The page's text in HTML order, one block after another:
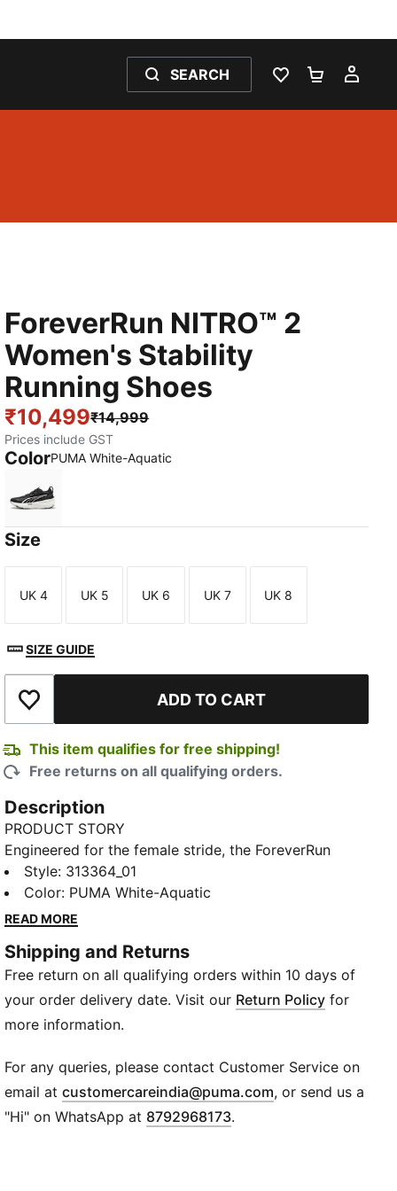
SEARCH
WISHLIST 0
ForeverRun NITRO™ 2
Women's Stability
Running Shoes
₹10,499₹14,999
Prices include GST
ColorPUMA White-Aquatic
PUMA White-Aquatic
Size
Size
UK 4
Size
UK 5
Size
UK 6
Size
UK 7
Size
UK 8
SIZE GUIDE
Add to Wishlist ADD TO CART
This item qualifies for free shipping!
Free returns on all qualifying orders.
Description
PRODUCT STORY
Engineered for the female stride, the ForeverRun
NITRO 2 delivers a new standard in stability running
shoes. With responsive NITROFOAM™ cushioning and
precision RUNGUIDE support, it’s built to keep you
finish.
FEATURES & BENEFITS
NITROFOAM™: Dual-density cushioning delivers
softness and stability
guide natural motion
PUMAGRIP: Multi-surface rubber for maximum
PWRTAPE: Reinforced upper zones for lockdown fit
Style: 313364_01
Color: PUMA White-Aquatic
READ MORE
Shipping and Returns
Free return on all qualifying orders within 10 days of
your order delivery date. Visit our Return Policy for
more information.
For any queries, please contact Customer Service on
email atcustomercareindia@puma.com Opens in new
, or send us a
"Hi" on WhatsApp at 8792968173.